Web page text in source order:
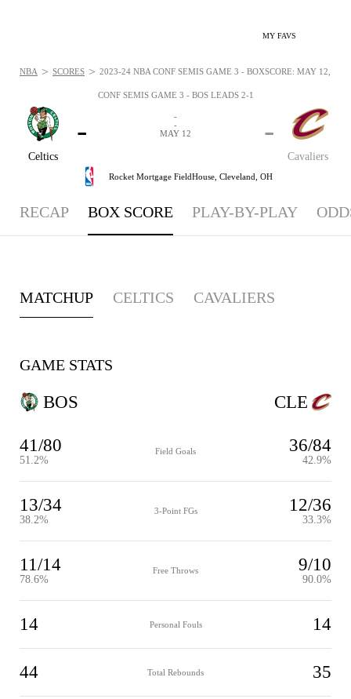
MY FAVS
CONF SEMIS GAME 3 - BOS LEADS 2-1
Celtics
-
Cavaliers
-
-
-
MAY 12
Rocket Mortgage FieldHouse, Cleveland, OH
NBA > SCORES > 2023-24 NBA CONF SEMIS GAME 3 - BOXSCORE: MAY 12, 2024
RECAP BOX SCORE PLAY-BY-PLAY
MATCHUP CELTICS CAVALIERS
GAME STATS
BOS
41/80
51.2%
Field Goals 36/84
42.9%
13/34
38.2%
3-Point FGs 12/36
33.3%
11/14
78.6%
Free Throws 9/10
90.0%
14 Personal Fouls 14
44 Total Rebounds 35
CLE